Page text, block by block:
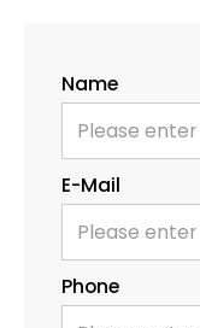
Name
E-Mail
Phone